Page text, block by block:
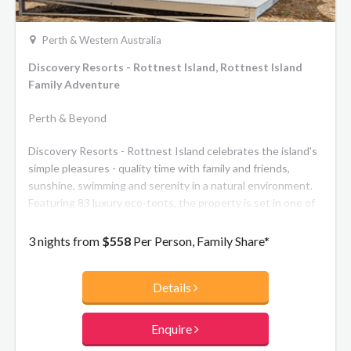
Perth & Western Australia
Discovery Resorts - Rottnest Island, Rottnest Island
Family Adventure
Perth & Beyond
Discovery Resorts - Rottnest Island celebrates the island's
simple pleasures - quality time with family and friends,
sunshine, swimming and serenity in a natural environment.
Featuring 83 luxury eco-tents, the property is set in one of
With the base option including private ensuites and
ultimate in eco luxe and unparalleled sea views, you can't
help but enjoy sleeping (almost) under the stars.
3 nights from $558 Per Person, Family Share*
Details
Enquire